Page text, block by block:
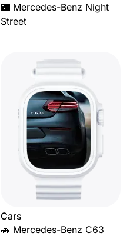
🌃 Mercedes-Benz Night
Street
Cars
🚗 Mercedes-Benz C63